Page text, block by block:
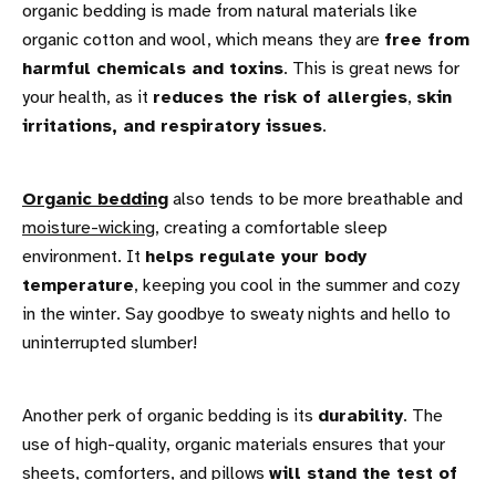
organic bedding is made from natural materials like
organic cotton and wool, which means they are free from
harmful chemicals and toxins. This is great news for
your health, as it reduces the risk of allergies, skin
irritations, and respiratory issues.
Organic bedding also tends to be more breathable and
moisture-wicking, creating a comfortable sleep
environment. It helps regulate your body
temperature, keeping you cool in the summer and cozy
in the winter. Say goodbye to sweaty nights and hello to
uninterrupted slumber!
Another perk of organic bedding is its durability. The
use of high-quality, organic materials ensures that your
sheets, comforters, and pillows will stand the test of